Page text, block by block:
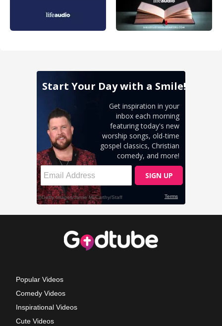
Popular Videos
Comedy Videos
Inspirational Videos
Cute Videos